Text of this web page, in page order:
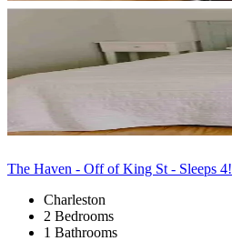
The Haven - Off of King St - Sleeps 4!
Charleston
2 Bedrooms
1 Bathrooms